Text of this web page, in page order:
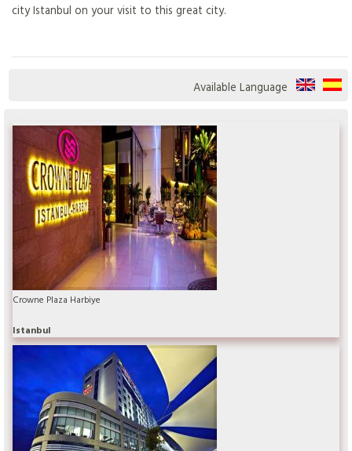
city Istanbul on your visit to this great city.
Available Language
Crowne Plaza Harbiye
Istanbul